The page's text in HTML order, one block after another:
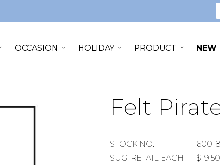
OCCASION HOLIDAY PRODUCT NEW
Felt
STOCK
NUMBER
STOCK NO.
60018
SUGGESTED
SUG. RETAIL EACH $19.50